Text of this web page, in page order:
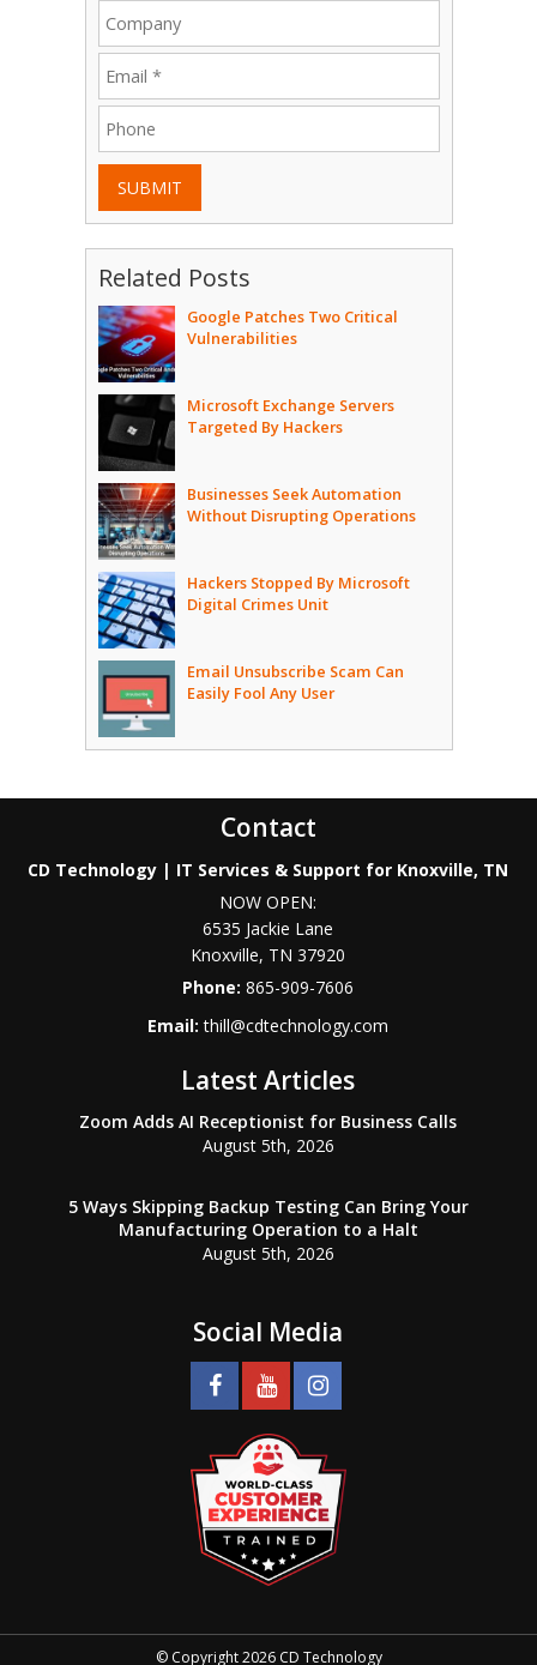
SUBMIT
Related Posts
Google Patches Two Critical
Vulnerabilities
Microsoft Exchange Servers
Targeted By Hackers
Businesses Seek Automation
Without Disrupting Operations
Hackers Stopped By Microsoft
Digital Crimes Unit
Email Unsubscribe Scam Can
Easily Fool Any User
Contact
CD Technology | IT Services & Support for Knoxville, TN
NOW OPEN:
6535 Jackie Lane
Knoxville, TN 37920
Phone:865-909-7606
Email:thill@cdtechnology.com
Latest Articles
Zoom Adds AI Receptionist for Business Calls
August 5th, 2026
5 Ways Skipping Backup Testing Can Bring Your
Manufacturing Operation to a Halt
August 5th, 2026
Social Media
© Copyright 2026 CD Technology